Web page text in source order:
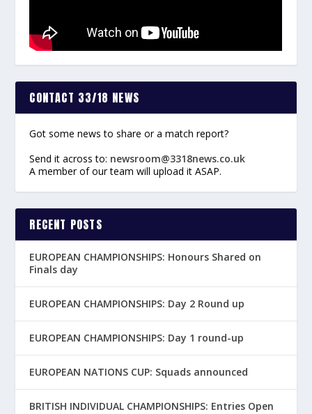
CONTACT 33/18 NEWS
Got some news to share or a match report?
Send it across to: newsroom@3318news.co.uk
A member of our team will upload it ASAP.
RECENT POSTS
EUROPEAN CHAMPIONSHIPS: Honours Shared on
Finals day
EUROPEAN CHAMPIONSHIPS: Day 2 Round up
EUROPEAN CHAMPIONSHIPS: Day 1 round-up
EUROPEAN NATIONS CUP: Squads announced
BRITISH INDIVIDUAL CHAMPIONSHIPS: Entries Open